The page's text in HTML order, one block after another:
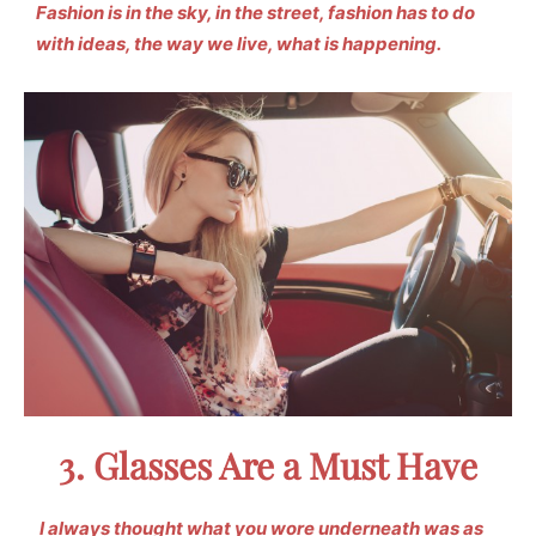
Fashion is in the sky, in the street, fashion has to do
with ideas, the way we live, what is happening.
3. Glasses Are a Must Have
I always thought what you wore underneath was as